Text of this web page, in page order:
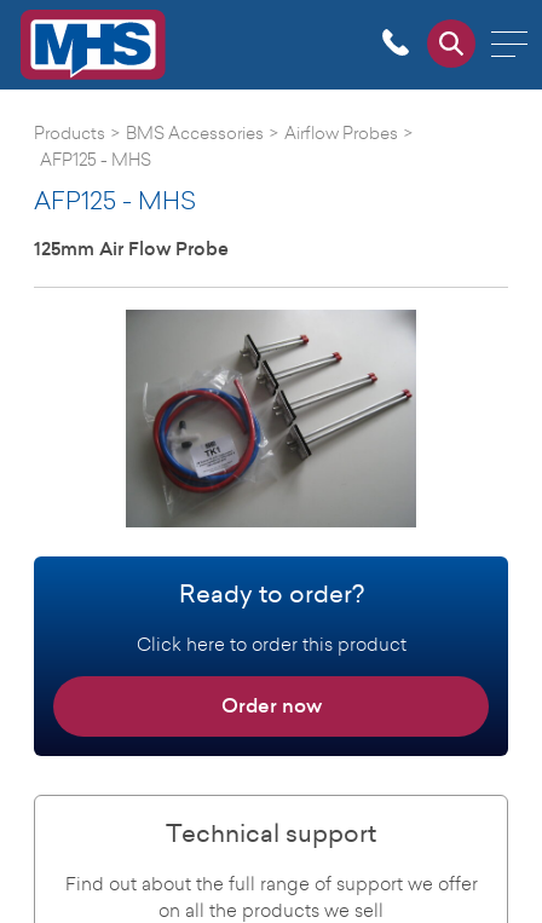
Products > BMS Accessories > Airflow Probes >
AFP125 - MHS
AFP125 - MHS
125mm Air Flow Probe
Ready to order?
Click here to order this product
Order now
Technical support
Find out about the full range of support we offer
on all the products we sell